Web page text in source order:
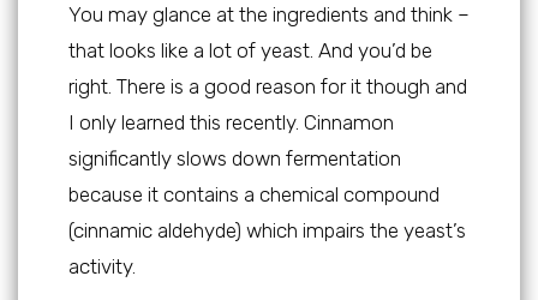
You may glance at the ingredients and think –
that looks like a lot of yeast. And you’d be
right. There is a good reason for it though and
I only learned this recently. Cinnamon
significantly slows down fermentation
because it contains a chemical compound
(cinnamic aldehyde) which impairs the yeast’s
activity.